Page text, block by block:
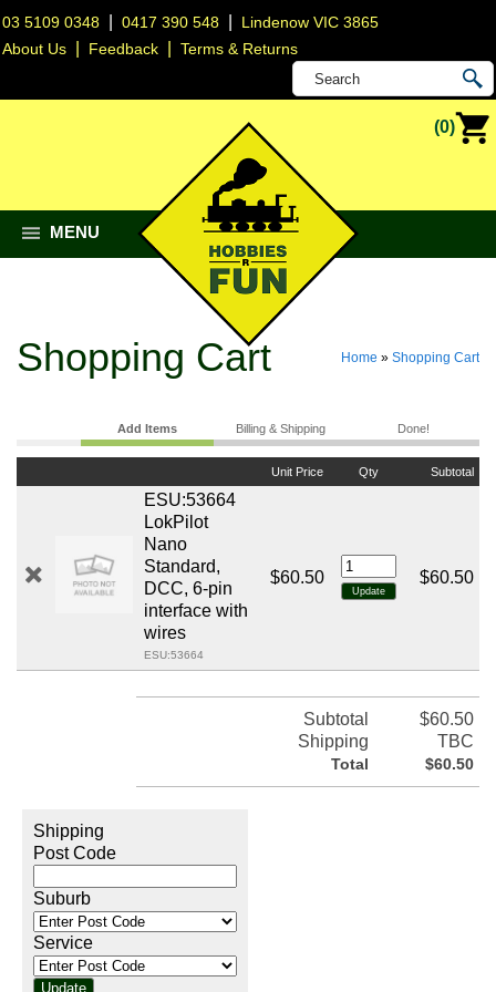
03 5109 0348 |0417 390 548
Lindenow VIC 3865
About Us
Feedback |Terms & Returns
(0)
MENU
Home » Shopping Cart
Shopping Cart
Add Items Billing & Shipping Done!
Unit Price Qty Subtotal
ESU:53664
LokPilot
Nano
Standard,
DCC, 6-pin
interface with
wires
ESU:53664
$60.50 $60.50
Subtotal
$60.50
Shipping
TBC
Total $60.50
Shipping
Post Code
Suburb
Service